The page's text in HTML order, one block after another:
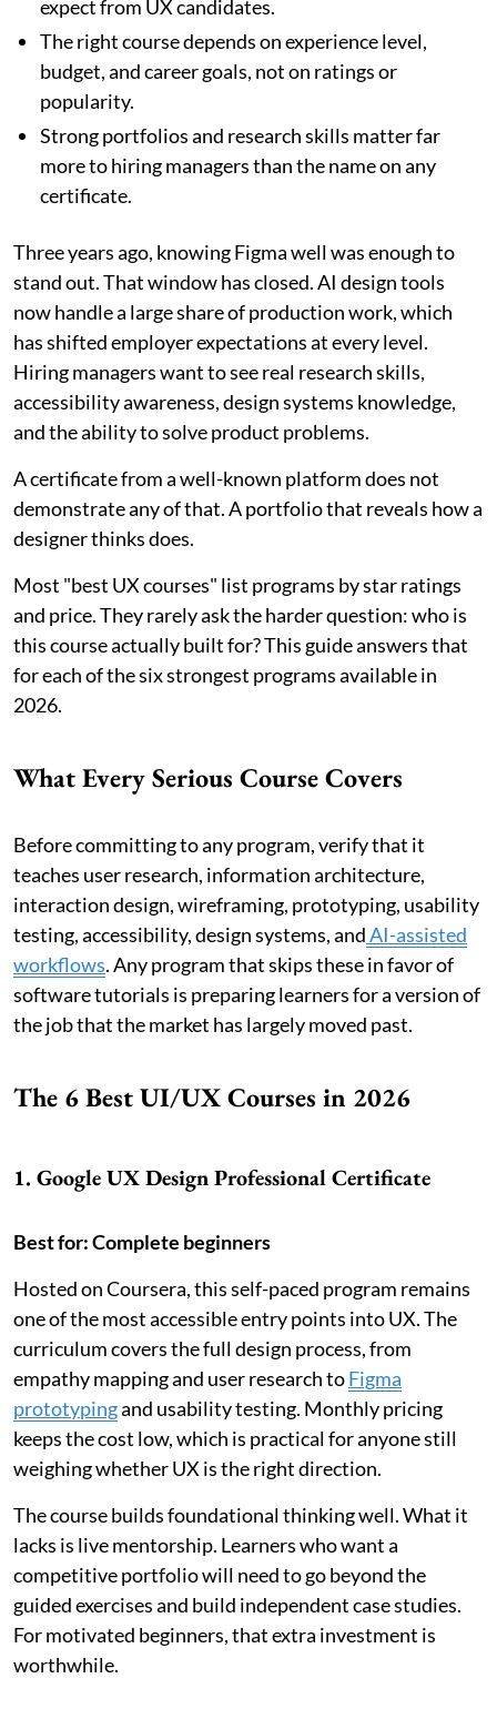
expect from UX candidates.
The right course depends on experience level,
budget, and career goals, not on ratings or
popularity.
Strong portfolios and research skills matter far
more to hiring managers than the name on any
certificate.
Three years ago, knowing Figma well was enough to
stand out. That window has closed. AI design tools
now handle a large share of production work, which
has shifted employer expectations at every level.
Hiring managers want to see real research skills,
accessibility awareness, design systems knowledge,
and the ability to solve product problems.
A certificate from a well-known platform does not
demonstrate any of that. A portfolio that reveals how a
designer thinks does.
Most "best UX courses" list programs by star ratings
and price. They rarely ask the harder question: who is
this course actually built for? This guide answers that
for each of the six strongest programs available in
2026.
What Every Serious Course Covers
Before committing to any program, verify that it
teaches user research, information architecture,
interaction design, wireframing, prototyping, usability
testing, accessibility, design systems, andAI-assisted
workflows. Any program that skips these in favor of
software tutorials is preparing learners for a version of
the job that the market has largely moved past.
The 6 Best UI/UX Courses in 2026
1. Google UX Design Professional Certificate
Best for: Complete beginners
Hosted on Coursera, this self-paced program remains
one of the most accessible entry points into UX. The
curriculum covers the full design process, from
empathy mapping and user research toFigma
prototypingand usability testing. Monthly pricing
keeps the cost low, which is practical for anyone still
weighing whether UX is the right direction.
The course builds foundational thinking well. What it
lacks is live mentorship. Learners who want a
competitive portfolio will need to go beyond the
guided exercises and build independent case studies.
For motivated beginners, that extra investment is
worthwhile.